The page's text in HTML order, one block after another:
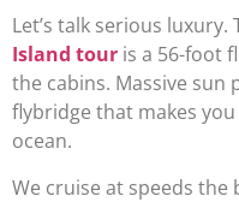
Let’s talk serious luxury.
Island tour is a 56-foot
the cabins. Massive sun
flybridge that makes
ocean.
We cruise at speeds